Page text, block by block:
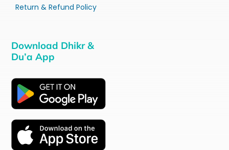
Return & Refund Policy
Download Dhikr &
Du’a App